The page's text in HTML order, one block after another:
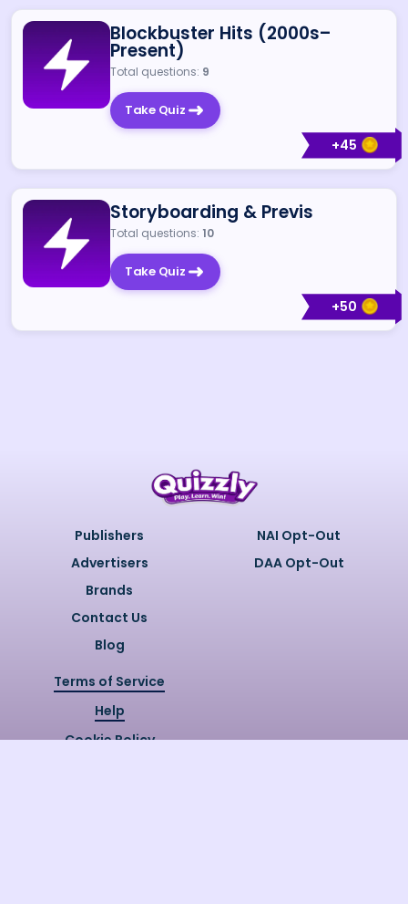
+45
Blockbuster Hits (2000s–
Present)
Total questions: 9
Take Quiz
+50
Storyboarding & Previs
Total questions: 10
Take Quiz
Publishers
Advertisers
Brands
Contact Us
Blog
NAI Opt-Out
DAA Opt-Out
Terms of Service
Help
Cookie Policy